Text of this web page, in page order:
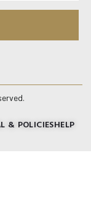
& POLICIESHELP